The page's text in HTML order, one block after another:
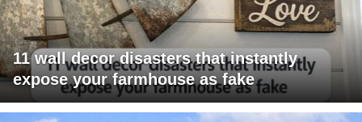
11 wall decor disasters that instantly
expose your farmhouse as fake